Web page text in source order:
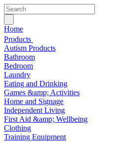
Home
Products
Autism Products
Bathroom
Bedroom
Laundry
Eating and Drinking
Games &amp; Activities
Home and Signage
Independent Living
First Aid &amp; Wellbeing
Clothing
Training Equipment